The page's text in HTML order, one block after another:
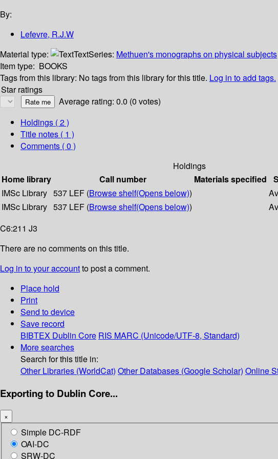
By:
Lefevre, R.J.W
Material type:
TextSeries: Methuen's monographs on physical subjects
Item type: BOOKS
Tags from this library: No tags from this library for this title. Log in to add tags.
Star ratings
Average rating: 0.0 (0 votes)
Holdings ( 2 )
Title notes ( 1 )
Comments ( 0 )
Holdings
Home library
Call number Materials specified
IMSc Library 537 LEF (Browse shelf(Opens below))
IMSc Library 537 LEF (Browse shelf(Opens below))
C6:211 J3
There are no comments on this title.
Log in to your accountto post a comment.
Place hold
Print
Send to device
Save record
BIBTEX Dublin Core RIS MARC (Unicode/UTF-8, Standard)
More searches
Search for this title in:
Other Libraries (WorldCat) Other Databases (Google Scholar) Online
Exporting to Dublin Core...
×
Simple DC-RDF
OAI-DC
SRW-DC